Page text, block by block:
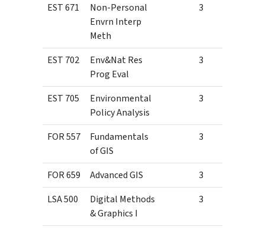
EST 671
Non-Personal
Envrn Interp
Meth
3
EST 702
Env&Nat Res
Prog Eval
3
EST 705
Environmental
Policy Analysis
3
FOR 557
Fundamentals
of GIS
3
FOR 659 Advanced GIS
3
LSA 500
Digital Methods
& Graphics I
3